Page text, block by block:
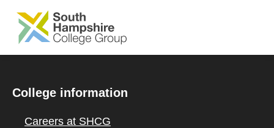
SKIP TO MAIN CONTENT
College information
Careers at SHCG